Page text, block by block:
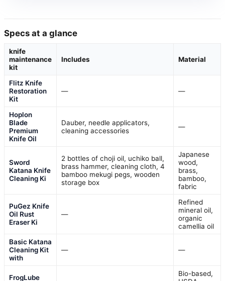
Specs at a glance
knife
maintenance
kit
Includes Material
Flitz Knife
Restoration
Kit
— —
Hoplon
Blade
Premium
Knife Oil
Dauber, needle applicators,
cleaning accessories
—
Sword
Katana Knife
Cleaning Ki
2 bottles of choji oil, uchiko ball,
brass hammer, cleaning cloth, 4
bamboo mekugi pegs, wooden
storage box
Japanese
wood,
brass,
bamboo,
fabric
PuGez Knife
Oil Rust
Eraser Ki
—
Refined
mineral oil,
organic
camellia oil
Basic Katana
Cleaning Kit
with
— —
FrogLube
Bio-based,